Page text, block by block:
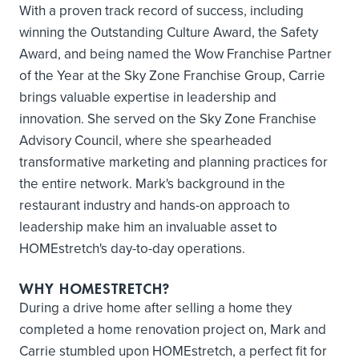
With a proven track record of success, including
winning the Outstanding Culture Award, the Safety
Award, and being named the Wow Franchise Partner
of the Year at the Sky Zone Franchise Group, Carrie
brings valuable expertise in leadership and
innovation. She served on the Sky Zone Franchise
Advisory Council, where she spearheaded
transformative marketing and planning practices for
the entire network. Mark's background in the
restaurant industry and hands-on approach to
leadership make him an invaluable asset to
HOMEstretch's day-to-day operations.
WHY HOMESTRETCH?
During a drive home after selling a home they
completed a home renovation project on, Mark and
Carrie stumbled upon HOMEstretch, a perfect fit for